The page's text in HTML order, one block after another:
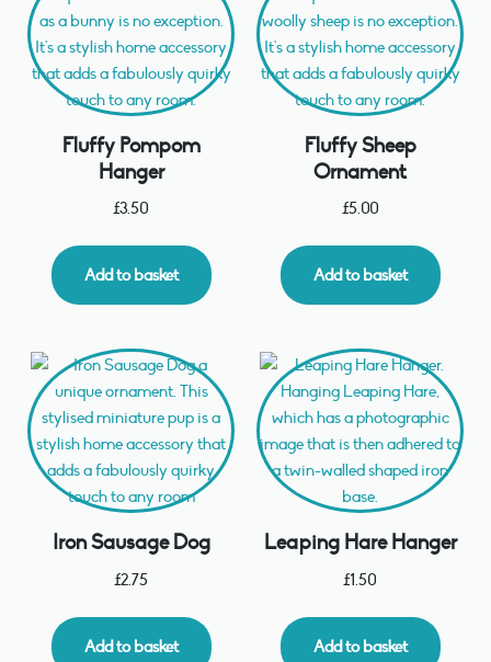
Fluffy Pompom
Hanger
£3.50
Add to basket
Fluffy Sheep
Ornament
£5.00
Add to basket
Iron Sausage Dog
£2.75
Add to basket
Leaping Hare Hanger
£1.50
Add to basket